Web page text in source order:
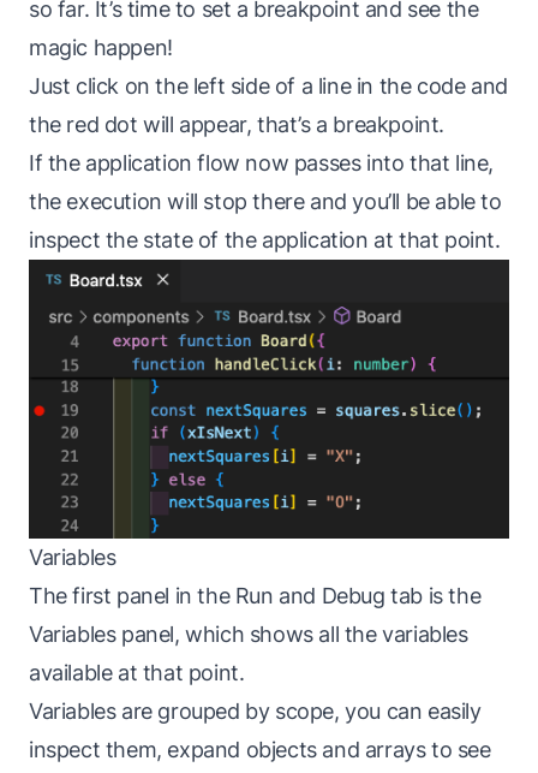
so far. It’s time to set a breakpoint and see the
magic happen!
Just click on the left side of a line in the code and
the red dot will appear, that’s a breakpoint.
If the application flow now passes into that line,
the execution will stop there and you’ll be able to
inspect the state of the application at that point.
Variables
The first panel in the Run and Debug tab is the
Variables panel, which shows all the variables
available at that point.
Variables are grouped by scope, you can easily
inspect them, expand objects and arrays to see